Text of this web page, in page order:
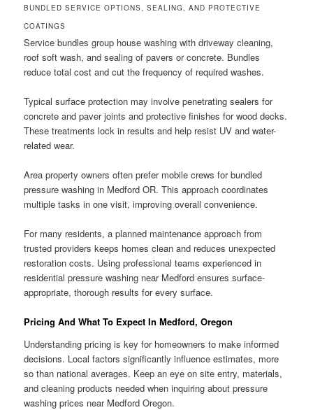
BUNDLED SERVICE OPTIONS, SEALING, AND PROTECTIVE
COATINGS
Service bundles group house washing with driveway cleaning,
roof soft wash, and sealing of pavers or concrete. Bundles
reduce total cost and cut the frequency of required washes.
Typical surface protection may involve penetrating sealers for
concrete and paver joints and protective finishes for wood decks.
These treatments lock in results and help resist UV and water-
related wear.
Area property owners often prefer mobile crews for bundled
pressure washing in Medford OR. This approach coordinates
multiple tasks in one visit, improving overall convenience.
For many residents, a planned maintenance approach from
trusted providers keeps homes clean and reduces unexpected
restoration costs. Using professional teams experienced in
residential pressure washing near Medford ensures surface-
appropriate, thorough results for every surface.
Pricing And What To Expect In Medford, Oregon
Understanding pricing is key for homeowners to make informed
decisions. Local factors significantly influence estimates, more
so than national averages. Keep an eye on site entry, materials,
and cleaning products needed when inquiring about pressure
washing prices near Medford Oregon.